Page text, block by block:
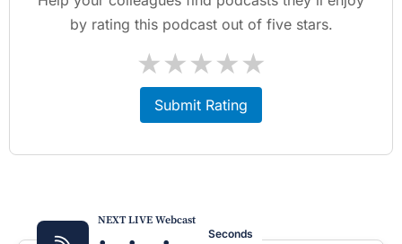
by rating this podcast out of five stars.
★
★
★
★
★
Submit Rating
NEXT LIVE Webcast
Seconds